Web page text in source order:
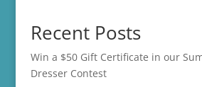
Recent Posts
Win a $50 Gift Certificate in our
Dresser Contest